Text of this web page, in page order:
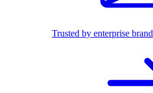
Trusted by enterprise